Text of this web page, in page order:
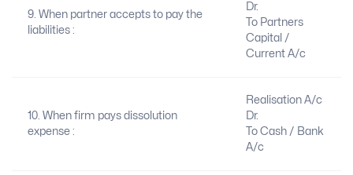
9. When partner accepts to pay the
liabilities :
Dr.
To Partners
Capital /
Current A/c
10. When firm pays dissolution
expense :
Realisation A/c
Dr.
To Cash / Bank
A/c